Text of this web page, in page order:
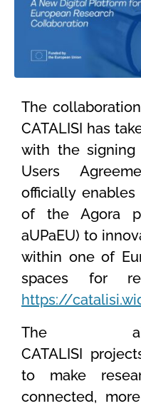
The
CATALISI has
with the
Users
officially enables
of the Agora
aUPaEU) to
within one of
spaces for
https://
The
CATALISI
to make
connected,